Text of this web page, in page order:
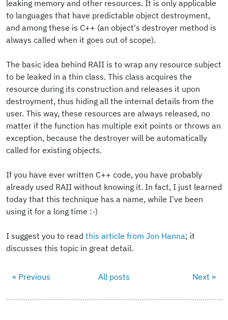
leaking memory and other resources. It is only applicable
to languages that have predictable object destroyment,
and among these is C++ (an object's destroyer method is
always called when it goes out of scope).
The basic idea behind RAII is to wrap any resource subject
to be leaked in a thin class. This class acquires the
resource during its construction and releases it upon
destroyment, thus hiding all the internal details from the
user. This way, these resources are always released, no
matter if the function has multiple exit points or throws an
exception, because the destroyer will be automatically
called for existing objects.
If you have ever written C++ code, you have probably
already used RAII without knowing it. In fact, I just learned
today that this technique has a name, while I've been
using it for a long time :-)
I suggest you to read this article from Jon Hanna; it
discusses this topic in great detail.
« Previous All posts Next »